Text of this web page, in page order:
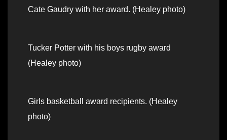
Cate Gaudry with her award. (Healey photo)
Tucker Potter with his boys rugby award
(Healey photo)
Girls basketball award recipients. (Healey
photo)